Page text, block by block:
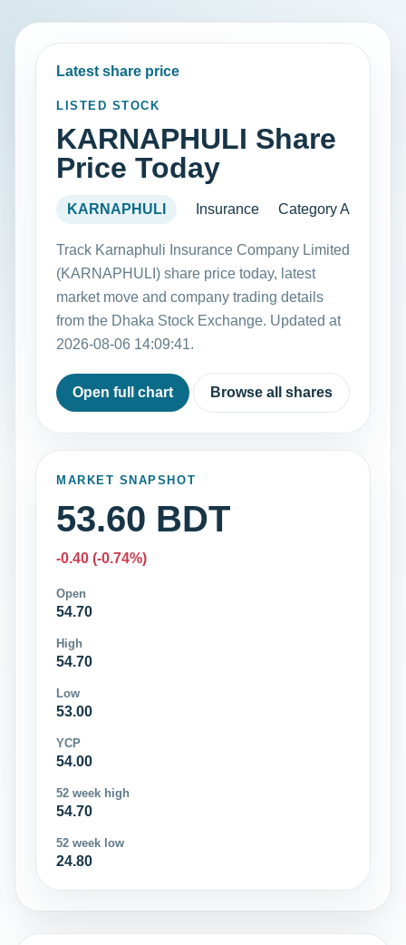
Latest share price
LISTED STOCK
KARNAPHULI Share
Price Today
KARNAPHULI Insurance Category A
Track Karnaphuli Insurance Company Limited
(KARNAPHULI) share price today, latest
market move and company trading details
from the Dhaka Stock Exchange. Updated at
2026-08-06 14:09:41.
Open full chart Browse all shares
MARKET SNAPSHOT
53.60 BDT
-0.40 (-0.74%)
Open
54.70
High
54.70
Low
53.00
YCP
54.00
52 week high
54.70
52 week low
24.80